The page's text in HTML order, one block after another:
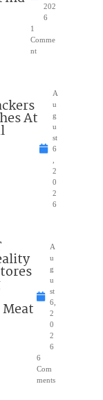
202
6
1
Comme
nt
At
A
u
g
u
st
6
2
0
2
6
A
u
g
u
st
6,
2
0
2
6
6
Com
ments